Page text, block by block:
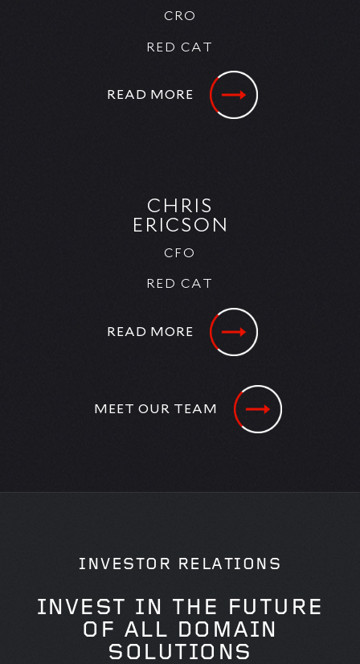
CRO
RED CAT
READ MORE
CHRIS
ERICSON
CFO
RED CAT
READ MORE
MEET OUR TEAM
INVESTOR RELATIONS
INVEST IN THE FUTURE
OF ALL DOMAIN
SOLUTIONS